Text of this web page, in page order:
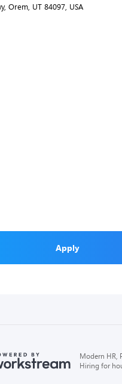
Orem, UT 84097, USA
Apply
Modern HR,
Hiring for